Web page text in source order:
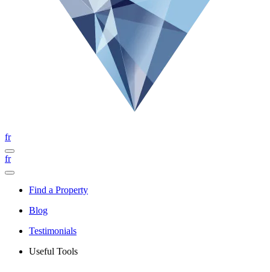
fr
fr
Find a Property
Blog
Testimonials
Useful Tools